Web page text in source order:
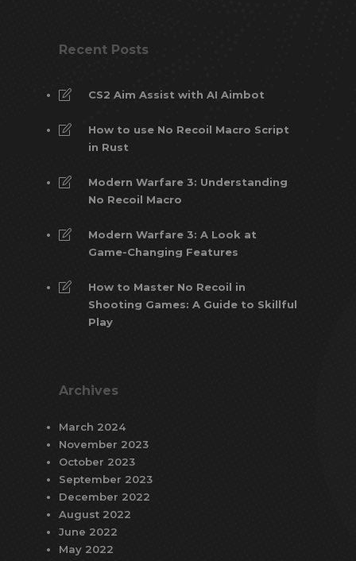
Recent Posts
CS2 Aim Assist with AI Aimbot
How to use No Recoil Macro Script
in Rust
Modern Warfare 3: Understanding
No Recoil Macro
Modern Warfare 3: A Look at
Game-Changing Features
How to Master No Recoil in
Shooting Games: A Guide to Skillful
Play
Archives
March 2024
November 2023
October 2023
September 2023
December 2022
August 2022
June 2022
May 2022